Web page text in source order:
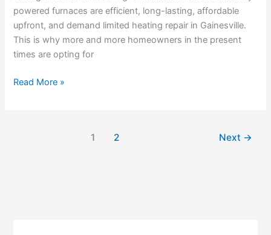
powered furnaces are efficient, long-lasting, affordable
upfront, and demand limited heating repair in Gainesville.
This is why more and more homeowners in the present
times are opting for
Read More »
1 2 Next →